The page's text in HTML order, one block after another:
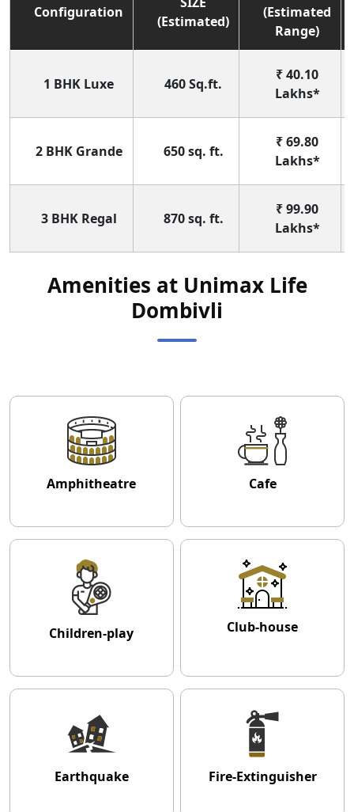
Configuration
(Estimated)
(Estimated
Range)
1 BHK Luxe 460 Sq.ft.
₹ 40.10
Lakhs*
2 BHK Grande 650 sq. ft.
₹ 69.80
Lakhs*
3 BHK Regal 870 sq. ft.
₹ 99.90
Lakhs*
Amenities at Unimax Life
Dombivli
Amphitheatre Cafe
Children-play Club-house
Earthquake Fire-Extinguisher